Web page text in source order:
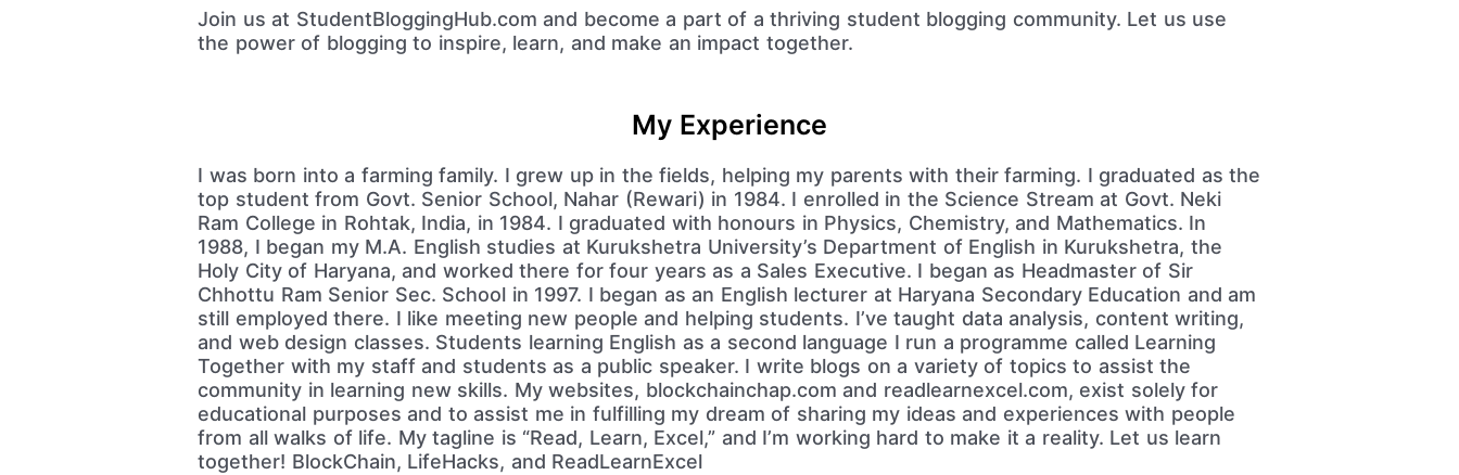
Join us at StudentBloggingHub.com and become a part of a thriving student blogging community. Let us use
the power of blogging to inspire, learn, and make an impact together.
My Experience
I was born into a farming family. I grew up in the fields, helping my parents with their farming. I graduated as the
top student from Govt. Senior School, Nahar (Rewari) in 1984. I enrolled in the Science Stream at Govt. Neki
Ram College in Rohtak, India, in 1984. I graduated with honours in Physics, Chemistry, and Mathematics. In
1988, I began my M.A. English studies at Kurukshetra University’s Department of English in Kurukshetra, the
Holy City of Haryana, and worked there for four years as a Sales Executive. I began as Headmaster of Sir
Chhottu Ram Senior Sec. School in 1997. I began as an English lecturer at Haryana Secondary Education and am
still employed there. I like meeting new people and helping students. I’ve taught data analysis, content writing,
and web design classes. Students learning English as a second language I run a programme called Learning
Together with my staff and students as a public speaker. I write blogs on a variety of topics to assist the
community in learning new skills. My websites, blockchainchap.com and readlearnexcel.com, exist solely for
educational purposes and to assist me in fulfilling my dream of sharing my ideas and experiences with people
from all walks of life. My tagline is “Read, Learn, Excel,” and I’m working hard to make it a reality. Let us learn
together! BlockChain, LifeHacks, and ReadLearnExcel